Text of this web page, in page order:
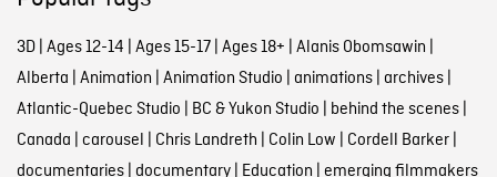
3D| Ages 12-14 Ages 15-17| Ages 18+ Alanis Obomsawin
Alberta Animation Animation Studio animations| archives|
Atlantic-Quebec Studio BC & Yukon Studio behind the scenes|
Canada carousel Chris Landreth Colin Low Cordell Barker|
documentaries| documentary| Education emerging filmmakers